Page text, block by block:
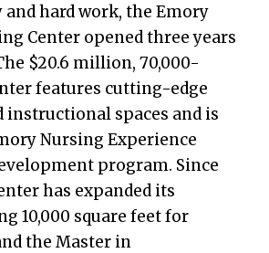
hard work, the Emory
Center opened three years
$20.6 million, 70,000-
features cutting-edge
spaces and is
Nursing Experience
program. Since
has expanded its
10,000 square feet for
the Master in